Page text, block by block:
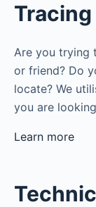
Tracing
Are you trying
or friend? Do
locate? We
you are
Learn more